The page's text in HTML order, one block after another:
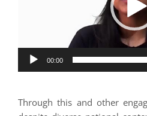
00:00
Through this and other